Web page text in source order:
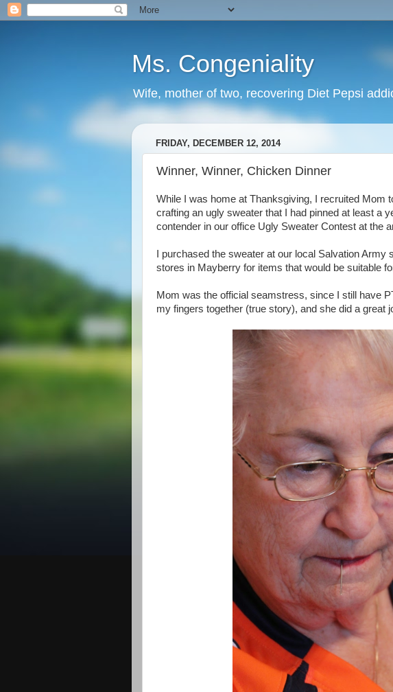
Ms. Congeniality
Wife, mother of two, recovering Diet Pepsi
FRIDAY, DECEMBER 12, 2014
Winner, Winner, Chicken Dinner
While I was home at Thanksgiving, I recruited Mom
crafting an ugly sweater that I had pinned at least a
contender in our office Ugly Sweater Contest at the
I purchased the sweater at our local Salvation
stores in Mayberry for items that would be suitable
Mom was the official seamstress, since I still have
my fingers together (true story), and she did a great